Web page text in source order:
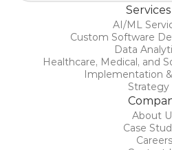
Services
AI/ML
Custom Software
Data
Healthcare, Medical, and
Implementation
Strategy
About
Case
Careers